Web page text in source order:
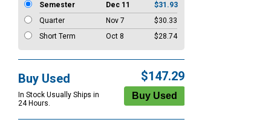
Semester
Dec 11
$31.93
Quarter
Nov 7
$30.33
Short Term
Oct 8 $28.74
Buy Used
In Stock Usually Ships in
24 Hours.
$147.29